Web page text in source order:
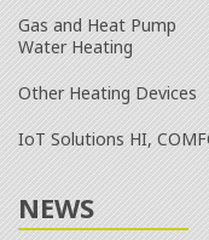
Gas and Heat Pump
Water Heating
Other Heating Devices
IoT Solutions HI,
NEWS